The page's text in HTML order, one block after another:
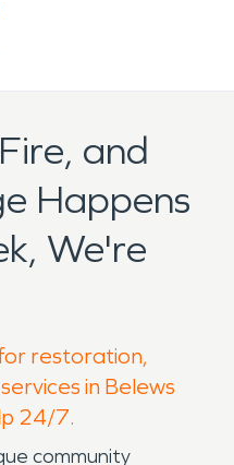
and
Happens
We're
restoration,
in Belews
24/7.
community